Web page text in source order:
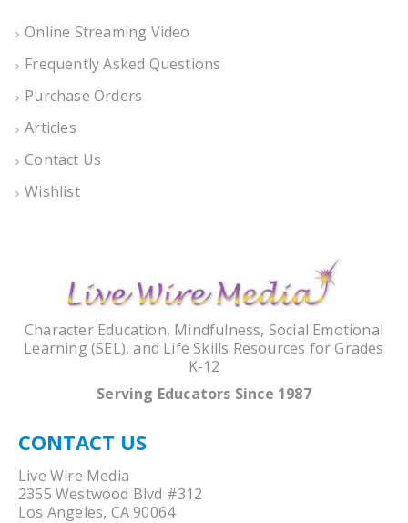
Online Streaming Video
Frequently Asked Questions
Purchase Orders
Articles
Contact Us
Wishlist
Character Education, Mindfulness, Social Emotional
Learning (SEL), and Life Skills Resources for Grades
K-12
Serving Educators Since 1987
CONTACT US
Live Wire Media
2355 Westwood Blvd #312
Los Angeles, CA 90064